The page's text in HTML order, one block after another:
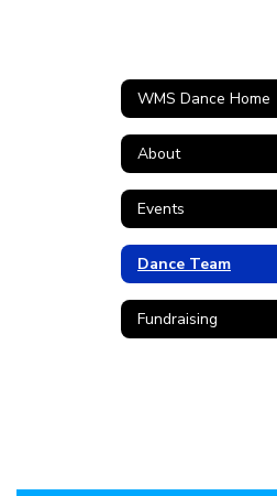
WMS Dance Home
About
Events
Dance Team
Fundraising